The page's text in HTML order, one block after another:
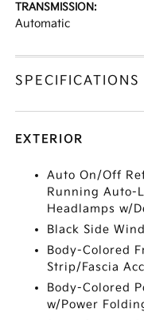
TRANSMISSION:
Automatic
SPECIFICATIONS
EXTERIOR
Auto On/Off
Running Auto-
Headlamps w/
Black Side
Body-Colored
Strip/Fascia
Body-Colored
w/Power